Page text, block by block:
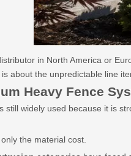
in North America or
about the unpredictable line
Heavy Fence
still widely used because it is
the material cost.